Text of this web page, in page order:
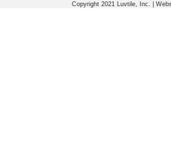
Copyright 2021 Luvtile, Inc. |